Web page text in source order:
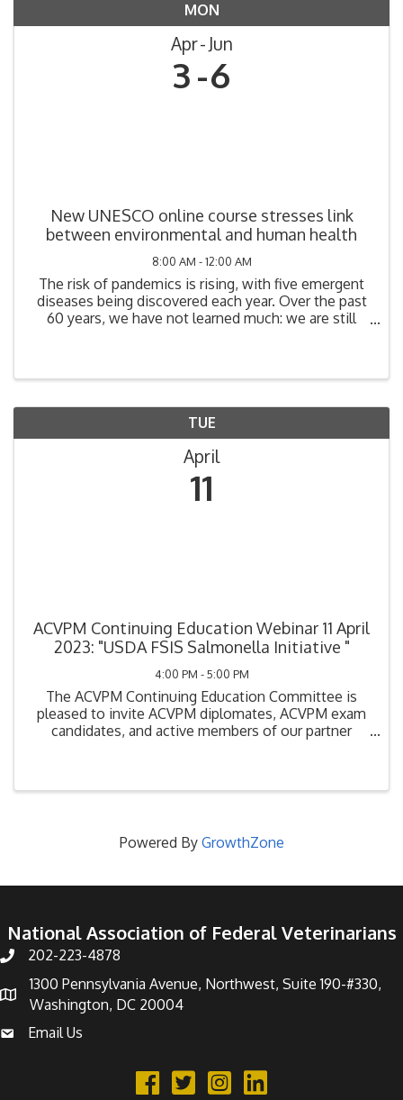
MON
Apr Jun
3 6
New UNESCO online course stresses link
between environmental and human health
8:00 AM - 12:00 AM
The risk of pandemics is rising, with five emergent
diseases being discovered each year. Over the past
60 years, we have not learned much: we are still
TUE
April
11
ACVPM Continuing Education Webinar 11 April
2023: "USDA FSIS Salmonella Initiative "
4:00 PM - 5:00 PM
The ACVPM Continuing Education Committee is
pleased to invite ACVPM diplomates, ACVPM exam
candidates, and active members of our partner
Powered By GrowthZone
National Association of Federal Veterinarians
Phone number
202-223-4878
address
1300 Pennsylvania Avenue, Northwest, Suite 190-#330,
Washington, DC 20004
email address
Email Us
FacebookTwitter